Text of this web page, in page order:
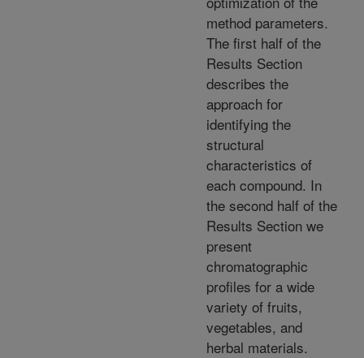
method parameters.
The first half of the
Results Section
describes the
approach for
identifying the
structural
characteristics of
each compound. In
the second half of the
Results Section we
present
chromatographic
profiles for a wide
variety of fruits,
vegetables, and
herbal materials.